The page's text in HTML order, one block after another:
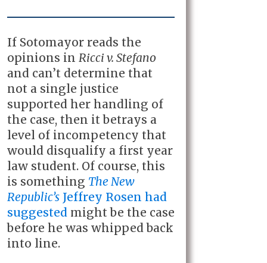
If Sotomayor reads the
opinions in Ricci v. Stefano
and can’t determine that
not a single justice
supported her handling of
the case, then it betrays a
level of incompetency that
would disqualify a first year
law student. Of course, this
is something The New
Republic’s Jeffrey Rosen had
suggested might be the case
before he was whipped back
into line.